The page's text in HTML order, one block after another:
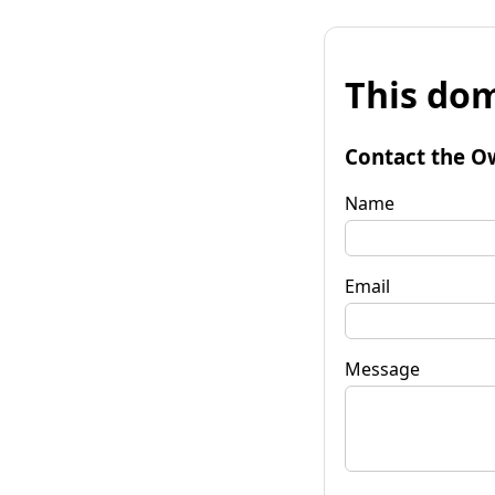
This
Contact the
Name
Email
Message